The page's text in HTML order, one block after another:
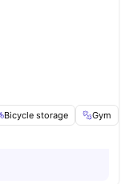
Bicycle storage Gym